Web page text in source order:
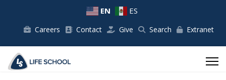
EN ES
Careers Contact Give Search Extranet